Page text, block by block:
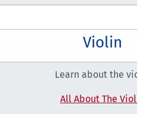
Violin
Learn about the
All About The Violin